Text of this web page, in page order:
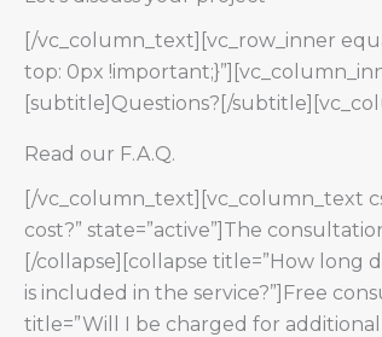
[/vc_column_text][vc_row_inner
top: 0px
[subtitle]Questions?[/
Read our F.A.Q.
[/vc_column_text][vc_column_text
cost?” state=”active”]The
[/collapse][collapse title=”How long
is included in the service?”]Free
title=”Will I be charged for additional